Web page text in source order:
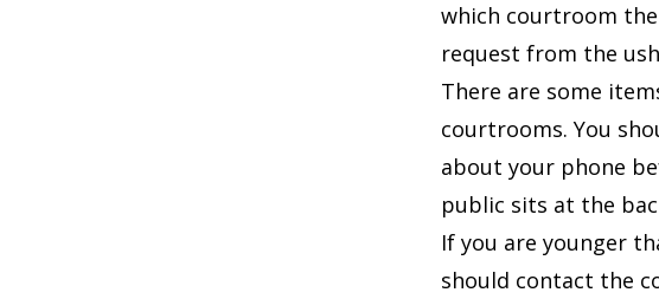
which courtroom
request from the
There are some
courtrooms. You
about your phone
public sits at the
If you are younger
should contact the